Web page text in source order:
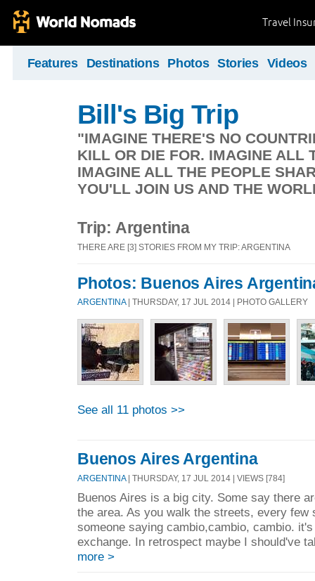
Travel
Features Destinations Photos Stories Videos
Bill's Big Trip
"IMAGINE THERE'S NO
KILL OR DIE FOR. IMAGINE ALL
IMAGINE ALL THE PEOPLE
YOU'LL JOIN US AND THE
Trip: Argentina
THERE ARE [3] STORIES FROM MY TRIP: ARGENTINA
Photos: Buenos Aires
ARGENTINA| THURSDAY, 17 JUL 2014 | PHOTO GALLERY
See all 11 photos >>
Buenos Aires Argentina
ARGENTINA| THURSDAY, 17 JUL 2014 | VIEWS [784]
Buenos Aires is a big city. Some say there
the area. As you walk the streets, every few
someone saying cambio,cambio, cambio.
exchange. In retrospect maybe I should've
more >